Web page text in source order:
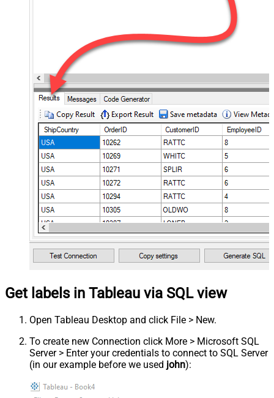
Get labels in Tableau via SQL view
Open Tableau Desktop and click File > New.
To create new Connection click More > Microsoft SQL
Server > Enter your credentials to connect to SQL Server
(in our example before we used john):